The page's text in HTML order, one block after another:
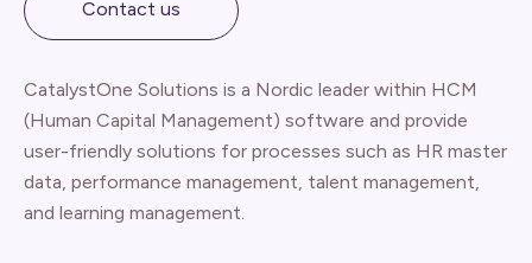
Contact us
CatalystOne Solutions is a Nordic leader within HCM
(Human Capital Management) software and provide
user-friendly solutions for processes such as HR master
data, performance management, talent management,
and learning management.